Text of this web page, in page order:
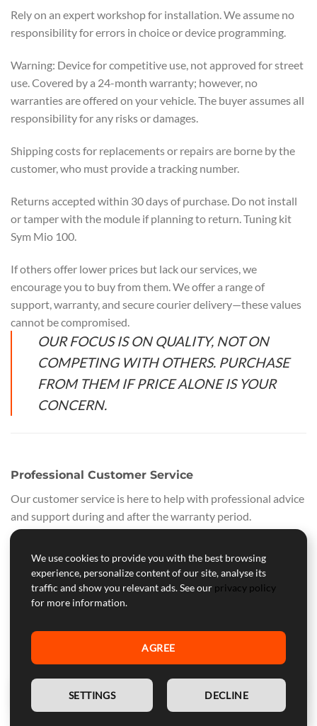
Rely on an expert workshop for installation. We assume no
responsibility for errors in choice or device programming.
Warning: Device for competitive use, not approved for street
use. Covered by a 24-month warranty; however, no
warranties are offered on your vehicle. The buyer assumes all
responsibility for any risks or damages.
Shipping costs for replacements or repairs are borne by the
customer, who must provide a tracking number.
Returns accepted within 30 days of purchase. Do not install
or tamper with the module if planning to return. Tuning kit
Sym Mio 100.
If others offer lower prices but lack our services, we
encourage you to buy from them. We offer a range of
support, warranty, and secure courier delivery—these values
cannot be compromised.
OUR FOCUS IS ON QUALITY, NOT ON
COMPETING WITH OTHERS. PURCHASE
FROM THEM IF PRICE ALONE IS YOUR
CONCERN.
Professional Customer Service
Our customer service is here to help with professional advice
and support during and after the warranty period.
street use.
SECURE PAYMENTS
All purchases are safe and secure. Payments are processed
on certified PayPal servers, supporting all major cards:
VISA ELECTRON, MAESTRO, POSTEPAY, AMERICAN
EXPRESS, AURA, and DISCOVER
QUALITY GUARANTEE
We use cookies to provide you with the best browsing
experience, personalize content of our site, analyse its
traffic and show you relevant ads. See our privacy policy
for more information.
AGREE
SETTINGS DECLINE
EN